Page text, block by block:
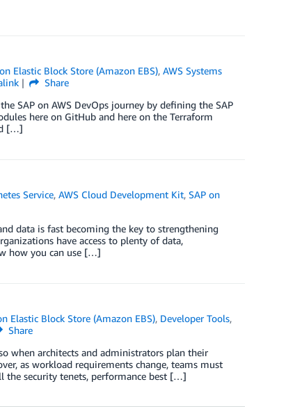
Elastic Block Store (Amazon EBS),AWS Systems
Share
SAP on AWS DevOps journey by defining the SAP
here on GitHub and here on the Terraform
[…]
Service,AWS Cloud Development Kit,SAP on
data is fast becoming the key to strengthening
have access to plenty of data,
how you can use […]
Elastic Block Store (Amazon EBS), Developer Tools,
Share
when architects and administrators plan their
as workload requirements change, teams must
the security tenets, performance best […]